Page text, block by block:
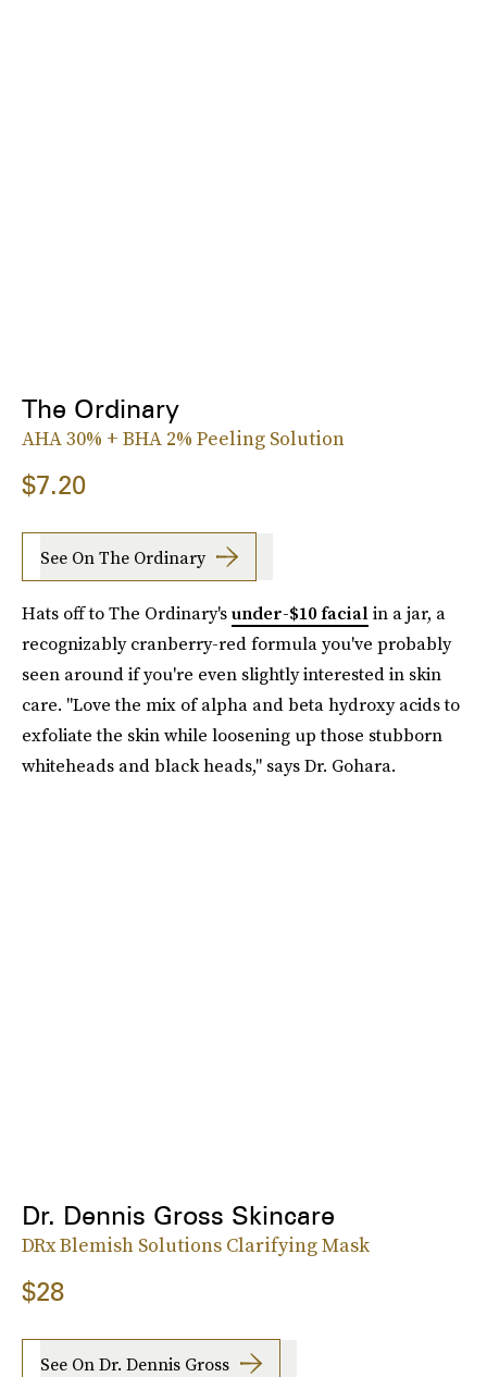
The Ordinary
AHA 30% + BHA 2% Peeling Solution
$7.20
See On The Ordinary
Hats off to The Ordinary'sunder-$10 facialin a jar, a
recognizably cranberry-red formula you've probably
seen around if you're even slightly interested in skin
care. "Love the mix of alpha and beta hydroxy acids to
exfoliate the skin while loosening up those stubborn
whiteheads and black heads," says Dr. Gohara.
Dr. Dennis Gross Skincare
DRx Blemish Solutions Clarifying Mask
$28
See On Dr. Dennis Gross